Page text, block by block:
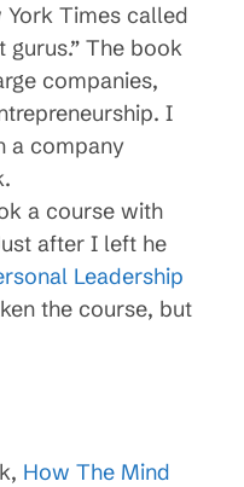
Times called
gurus.” The book
companies,
I
a company
a course with
after I left he
Leadership
the course, but
How The Mind